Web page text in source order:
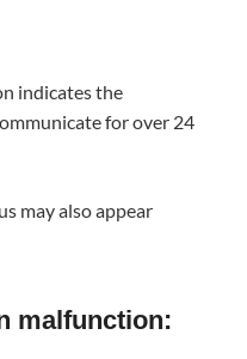
indicates the
for over 24
may also appear
malfunction: